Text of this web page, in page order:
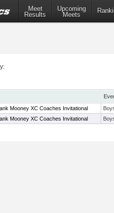
Meet
Results
Upcoming
Meets
Mooney XC Coaches Invitational
Mooney XC Coaches Invitational